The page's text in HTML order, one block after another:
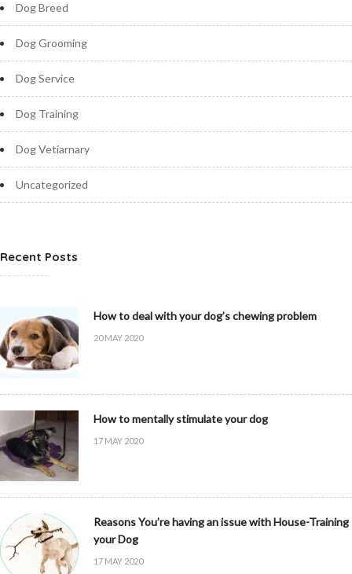
Dog Breed
Dog Grooming
Dog Service
Dog Training
Dog Vetiarnary
Uncategorized
Recent Posts
How to deal with your dog’s chewing problem
20 MAY 2020
How to mentally stimulate your dog
17 MAY 2020
Reasons You’re having an issue with House-Training
your Dog
17 MAY 2020